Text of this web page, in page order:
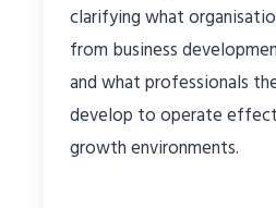
clarifying what
from business
and what professionals
develop to operate
growth environments.